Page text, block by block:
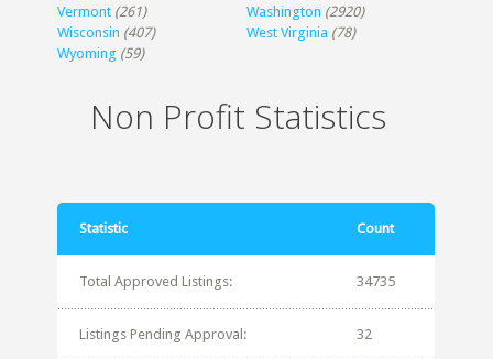
Vermont (261) Washington (2920)
Wisconsin (407) West Virginia (78)
Wyoming (59)
Non Profit Statistics
Statistic Count
Total Approved Listings: 34735
Listings Pending Approval: 32